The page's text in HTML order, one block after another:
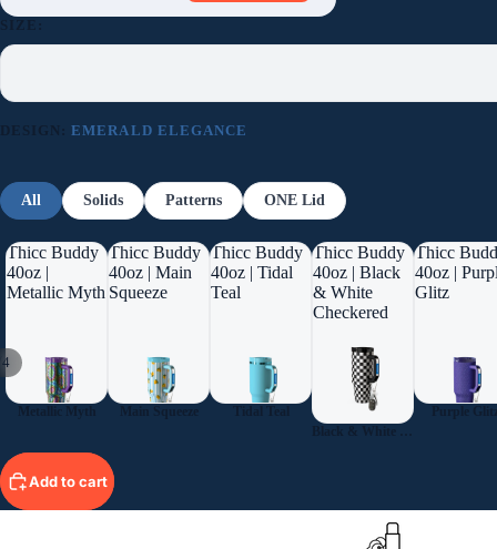
4
SIZE:
DESIGN:EMERALD ELEGANCE
All Solids Patterns ONE Lid
Thicc Buddy
40oz |
Metallic Myth
Metallic Myth
Thicc Buddy
40oz | Main
Squeeze
Main Squeeze
Thicc Buddy
40oz | Tidal
Teal
Tidal Teal
Thicc Buddy
40oz | Black
& White
Checkered
Thicc
40oz |
Glitz
Purple
Add to cart